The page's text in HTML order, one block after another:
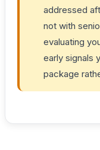
addressed
not with
evaluating
early signals
package